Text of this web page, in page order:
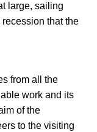
large, sailing
that the
from all the
work and its
of the
to the visiting